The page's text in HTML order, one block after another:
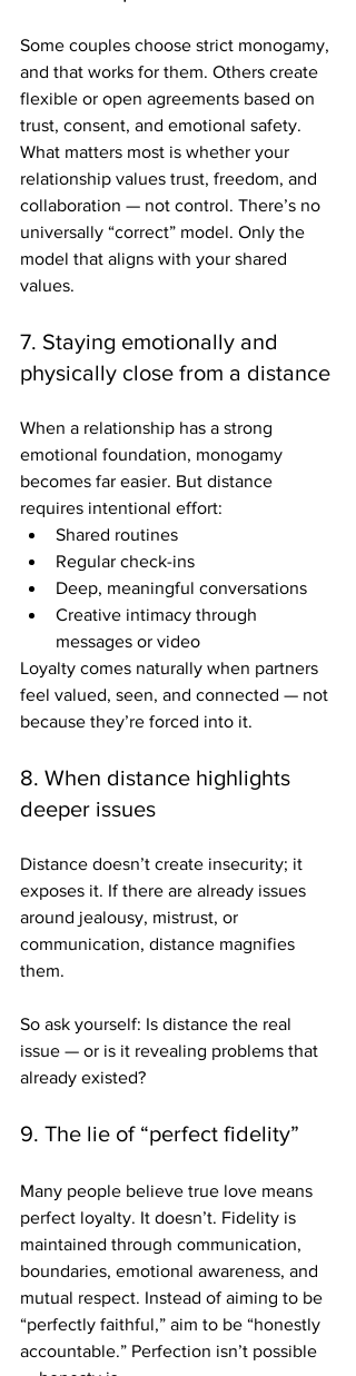
Some couples choose strict monogamy,
and that works for them. Others create
flexible or open agreements based on
trust, consent, and emotional safety.
What matters most is whether your
relationship values trust, freedom, and
collaboration — not control. There’s no
universally “correct” model. Only the
model that aligns with your shared
values.
7. Staying emotionally and
physically close from a distance
When a relationship has a strong
emotional foundation, monogamy
becomes far easier. But distance
requires intentional effort:
Shared routines
Regular check-ins
Deep, meaningful conversations
Creative intimacy through
messages or video
Loyalty comes naturally when partners
feel valued, seen, and connected — not
because they’re forced into it.
8. When distance highlights
deeper issues
Distance doesn’t create insecurity; it
exposes it. If there are already issues
around jealousy, mistrust, or
communication, distance magnifies
them.
So ask yourself: Is distance the real
issue — or is it revealing problems that
already existed?
9. The lie of “perfect fidelity”
Many people believe true love means
perfect loyalty. It doesn’t. Fidelity is
maintained through communication,
boundaries, emotional awareness, and
mutual respect. Instead of aiming to be
“perfectly faithful,” aim to be “honestly
accountable.” Perfection isn’t possible